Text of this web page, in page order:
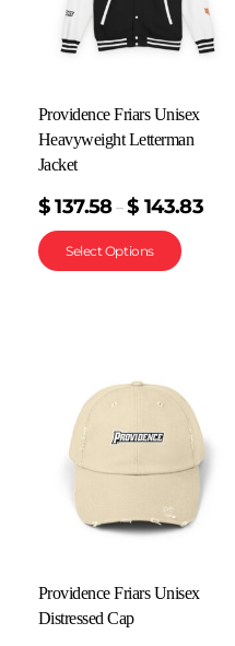
Providence Friars Unisex
Heavyweight Letterman
Jacket
$ 137.58–$ 143.83
Select Options
Providence Friars Unisex
Distressed Cap